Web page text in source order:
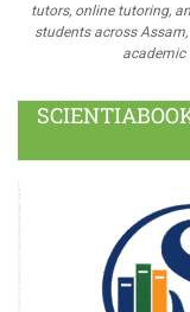
tutors, online tutoring,
students across
academic